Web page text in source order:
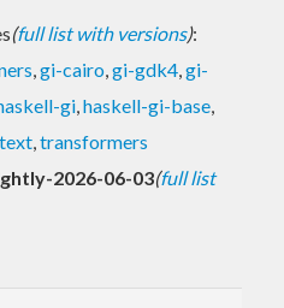
(full list with versions):
,gi-cairo,gi-gdk4,gi-
gi,haskell-gi-base,
text,transformers
2026-06-03(full list